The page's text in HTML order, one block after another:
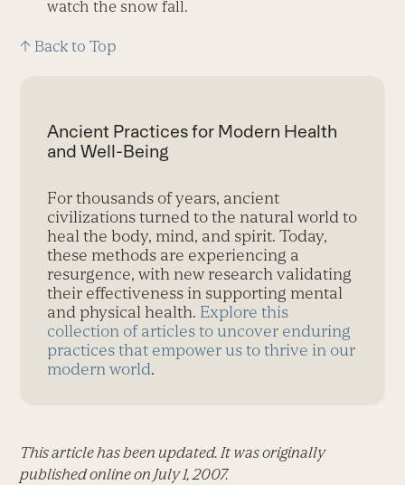
watch the snow fall.
↑ Back to Top
Ancient Practices for Modern Health
and Well-Being
For thousands of years, ancient
civilizations turned to the natural world to
heal the body, mind, and spirit. Today,
these methods are experiencing a
resurgence, with new research validating
their effectiveness in supporting mental
and physical health. Explore this
collection of articles to uncover enduring
practices that empower us to thrive in our
modern world.
This article has been updated. It was originally
published online on July 1, 2007.